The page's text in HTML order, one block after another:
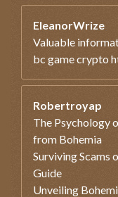
EleanorWrize
Valuable
bc game crypto
Robertroyap
The Psychology
from Bohemia
Surviving Scams
Guide
Unveiling